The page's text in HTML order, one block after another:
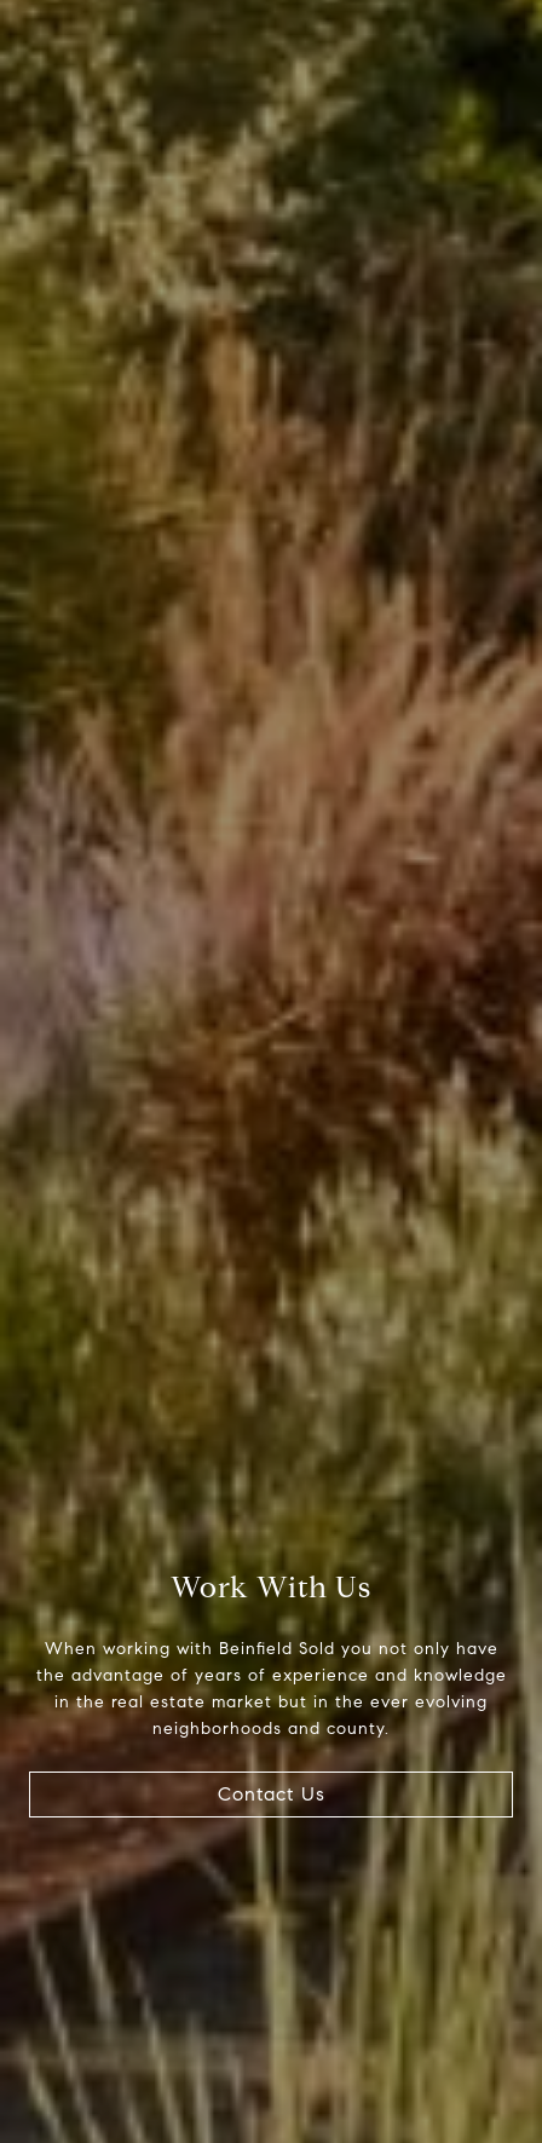
Work With Us
When working with Beinfield Sold you not only have
the advantage of years of experience and knowledge
in the real estate market but in the ever evolving
neighborhoods and county.
Contact Us
Beinfield Team
15 Corbin Dr Suite 106
Darien, CT 06820
Beinfield Team
(203) 856-4444
[email protected]